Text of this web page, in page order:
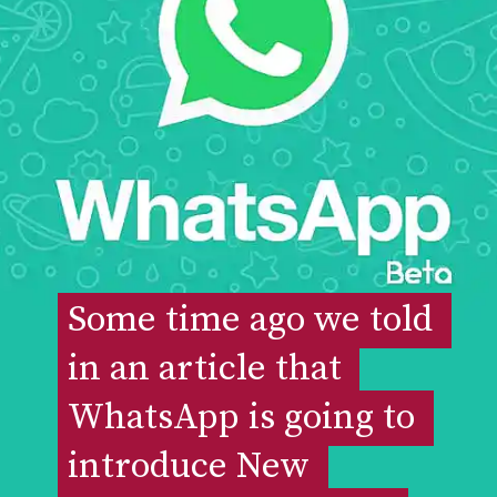
Some time ago we told
in an article that
WhatsApp is going to
introduce New
Some time ago we told
in an article that
WhatsApp is going to
introduce New